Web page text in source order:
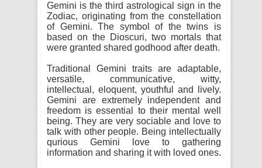
Gemini is the third astrological sign in the
Zodiac, originating from the constellation
of Gemini. The symbol of the twins is
based on the Dioscuri, two mortals that
were granted shared godhood after death.
Traditional Gemini traits are adaptable,
versatile, communicative, witty,
intellectual, eloquent, youthful and lively.
Gemini are extremely independent and
freedom is essential to their mental well
being. They are very sociable and love to
talk with other people. Being intellectually
qurious Gemini love to gathering
information and sharing it with loved ones.